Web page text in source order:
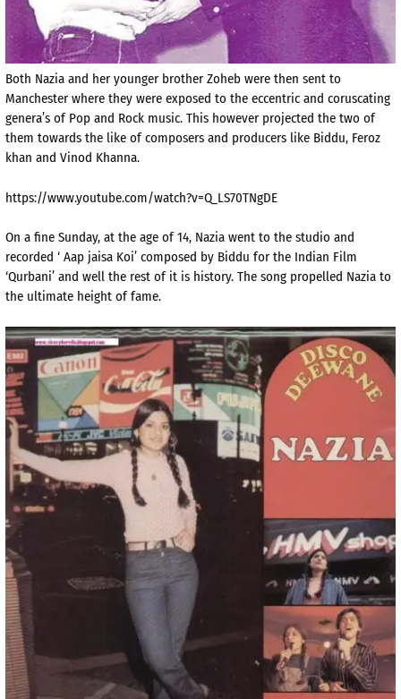
Both Nazia and her younger brother Zoheb were then sent to
Manchester where they were exposed to the eccentric and coruscating
genera’s of Pop and Rock music. This however projected the two of
them towards the like of composers and producers like Biddu, Feroz
khan and Vinod Khanna.
https://www.youtube.com/watch?v=Q_LS70TNgDE
On a fine Sunday, at the age of 14, Nazia went to the studio and
recorded ‘ Aap jaisa Koi’ composed by Biddu for the Indian Film
‘Qurbani’ and well the rest of it is history. The song propelled Nazia to
the ultimate height of fame.